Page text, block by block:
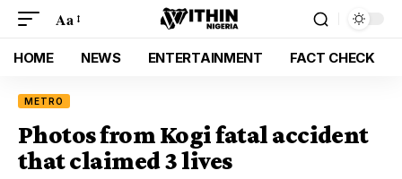
Aa
HOME NEWS ENTERTAINMENT FACT CHECK
METRO
Photos from Kogi fatal accident
that claimed 3 lives